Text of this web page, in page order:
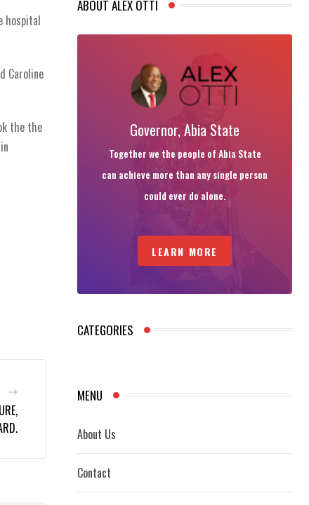
hospital
Caroline
the the
ABOUT ALEX OTTI
Governor, Abia State
Together we the people of Abia State
can achieve more than any single person
could ever do alone.
LEARN MORE
CATEGORIES
MENU
About Us
Contact